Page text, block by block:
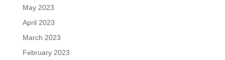
May 2023
April 2023
March 2023
February 2023